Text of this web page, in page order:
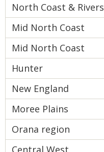
North Coast & Rivers
Mid North Coast
Mid North Coast
Hunter
New England
Moree Plains
Orana region
Central West